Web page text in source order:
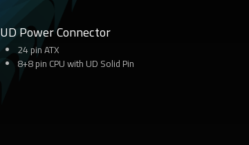
UD Power Connector
24 pin ATX
8+8 pin CPU with UD Solid Pin